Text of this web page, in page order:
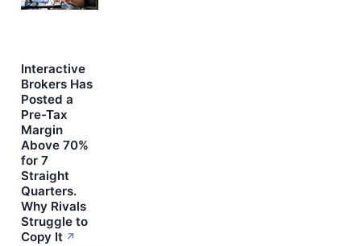
Interactive
Brokers Has
Posted a
Pre-Tax
Margin
Above 70%
for 7
Straight
Quarters.
Why Rivals
Struggle to
Copy It ↗